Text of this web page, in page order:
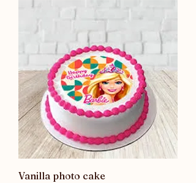
Vanilla photo cake